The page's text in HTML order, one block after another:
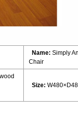
Name: Simply
Chair
Size: